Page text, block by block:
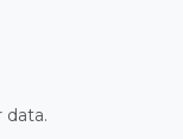
data.